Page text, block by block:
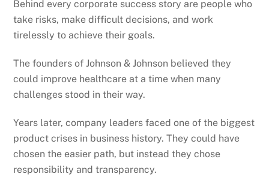
Behind every corporate success story are people who
take risks, make difficult decisions, and work
tirelessly to achieve their goals.
The founders of Johnson & Johnson believed they
could improve healthcare at a time when many
challenges stood in their way.
Years later, company leaders faced one of the biggest
product crises in business history. They could have
chosen the easier path, but instead they chose
responsibility and transparency.